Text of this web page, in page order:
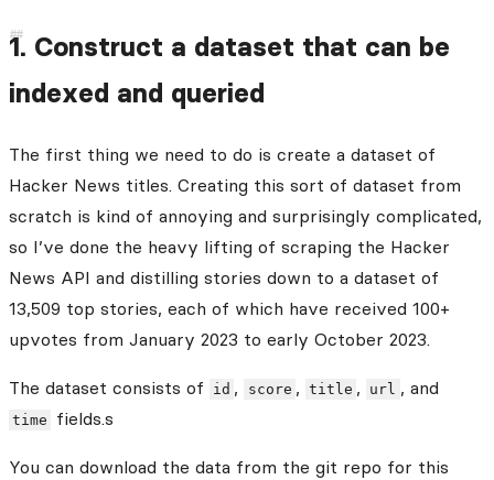
1. Construct a dataset that can be
indexed and queried
The first thing we need to do is create a dataset of
Hacker News titles. Creating this sort of dataset from
scratch is kind of annoying and surprisingly complicated,
so I’ve done the heavy lifting of scraping the Hacker
News API and distilling stories down to a dataset of
13,509 top stories, each of which have received 100+
upvotes from January 2023 to early October 2023.
The dataset consists of id , score , title , url , and
time fields.s
You can download the data from the git repo for this